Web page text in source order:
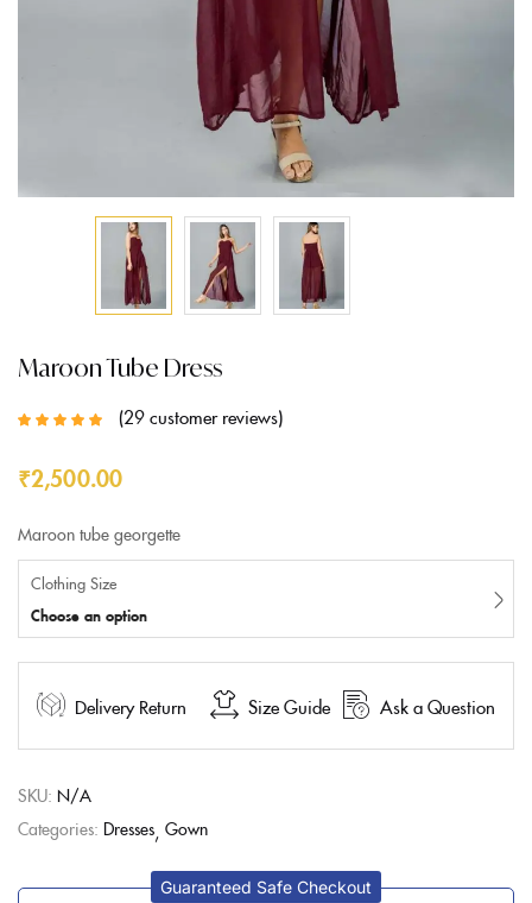
Maroon Tube Dress
ratings
29customer reviews
₹2,500.00
Maroon tube georgette
Clothing Size
Choose an option
Delivery Return Size Guide Ask a Question
SKU: N/A
Categories: Dresses Gown
Guaranteed Safe Checkout